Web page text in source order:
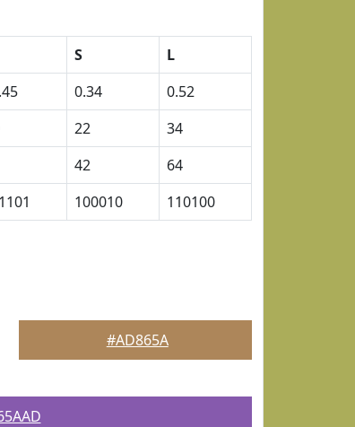
S
L
0.34
0.52
22
34
42
64
100010 110100
#AD865A